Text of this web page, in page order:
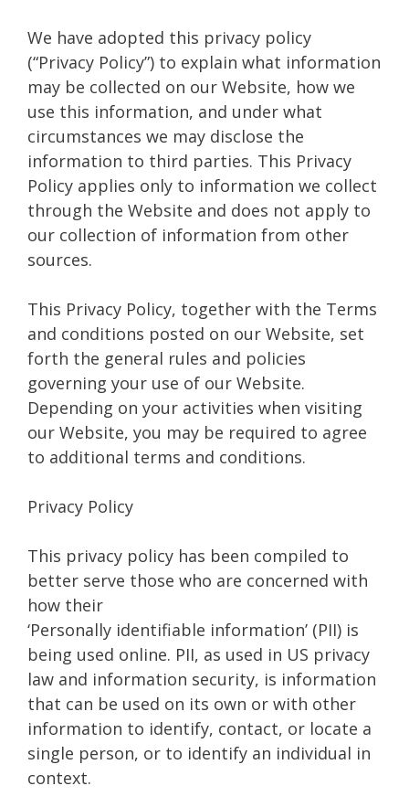
We have adopted this privacy policy
(“Privacy Policy”) to explain what information
may be collected on our Website, how we
use this information, and under what
circumstances we may disclose the
information to third parties. This Privacy
Policy applies only to information we collect
through the Website and does not apply to
our collection of information from other
sources.
This Privacy Policy, together with the Terms
and conditions posted on our Website, set
forth the general rules and policies
governing your use of our Website.
Depending on your activities when visiting
our Website, you may be required to agree
to additional terms and conditions.
Privacy Policy
This privacy policy has been compiled to
better serve those who are concerned with
how their
‘Personally identifiable information’ (PII) is
being used online. PII, as used in US privacy
law and information security, is information
that can be used on its own or with other
information to identify, contact, or locate a
single person, or to identify an individual in
context.